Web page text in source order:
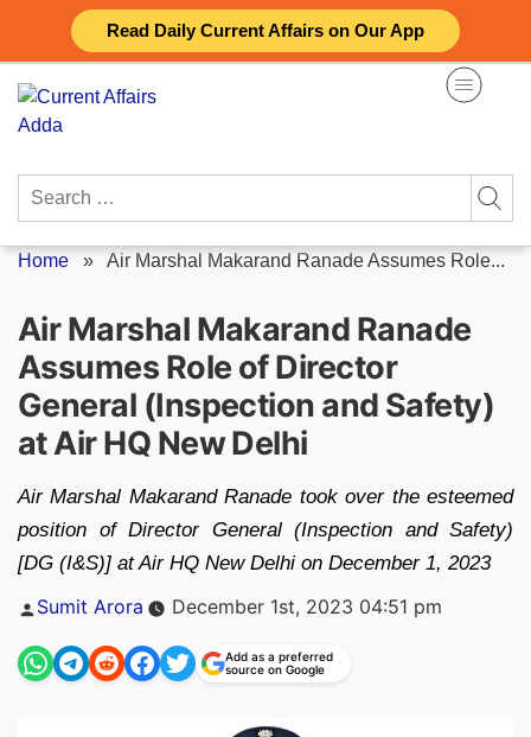
Read Daily Current Affairs on Our App
content
Search
Home » Air Marshal Makarand Ranade Assumes Role...
Air Marshal Makarand Ranade
Assumes Role of Director
General (Inspection and Safety)
at Air HQ New Delhi
Air Marshal Makarand Ranade took over the esteemed
position of Director General (Inspection and Safety)
[DG (I&S)] at Air HQ New Delhi on December 1, 2023
Posted
Sumit Arora December 1st, 2023 04:51 pm
Add as a preferred
source on Google